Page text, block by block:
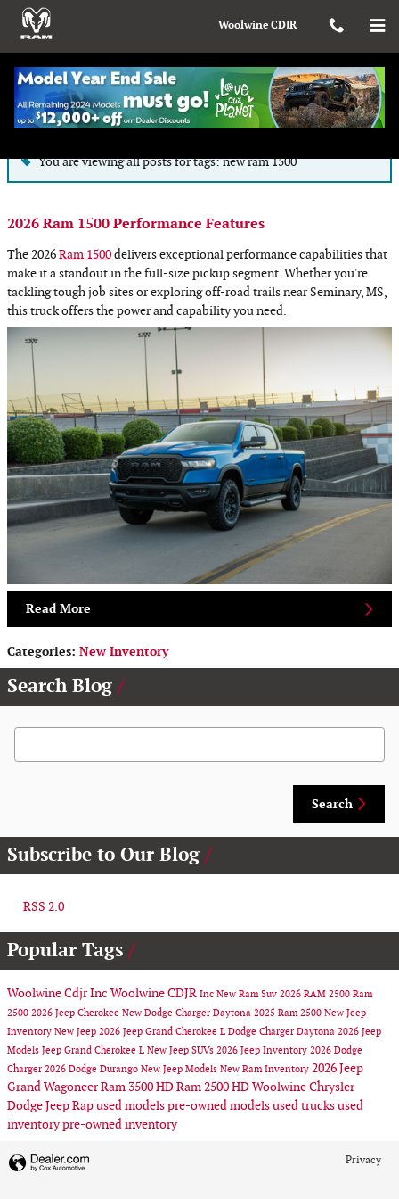
Skip to main content
Woolwine CDJR
Blog
You are viewing all posts for tags: new ram 1500
2026 Ram 1500 Performance Features
The 2026Ram 1500delivers exceptional performance capabilities that
make it a standout in the full-size pickup segment. Whether you're
tackling tough job sites or exploring off-road trails near Seminary, MS,
this truck offers the power and capability you need.
Read More
Categories: New Inventory
Search Blog
Search Blog
Search
Subscribe to Our Blog
RSS 2.0
Popular Tags
Woolwine Cdjr Inc Woolwine CDJR Inc New Ram Suv 2026 RAM 2500 Ram
2500 2026 Jeep Cherokee New Dodge Charger Daytona 2025 Ram 2500 New Jeep
Inventory New Jeep 2026 Jeep Grand Cherokee L Dodge Charger Daytona 2026 Jeep
Models Jeep Grand Cherokee L New Jeep SUVs 2026 Jeep Inventory 2026 Dodge
Charger 2026 Dodge Durango New Jeep Models New Ram Inventory 2026 Jeep
Grand WagoneerRam 3500 HDRam 2500 HDWoolwine Chrysler
Dodge Jeep Rapused modelspre-owned modelsused trucksused
inventorypre-owned inventory
Privacy